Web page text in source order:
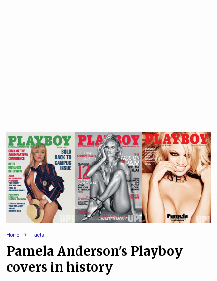
Home Facts
Pamela Anderson's Playboy
covers in history